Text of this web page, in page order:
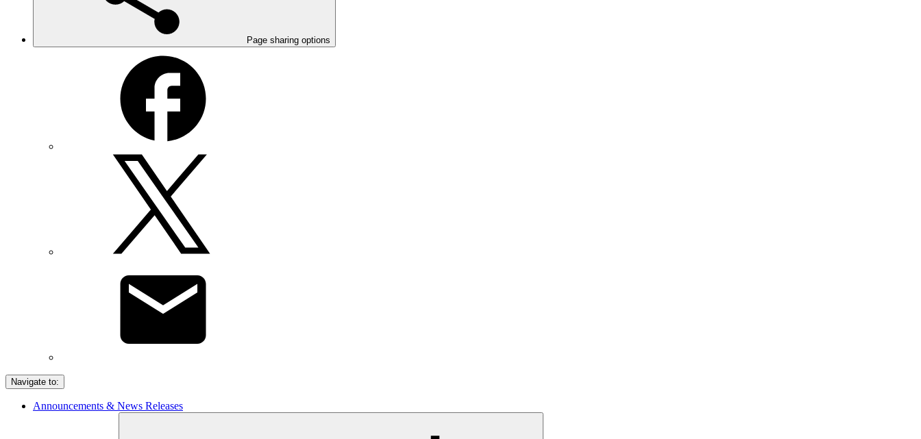
Page sharing options
Navigate to:
Announcements & News Releases